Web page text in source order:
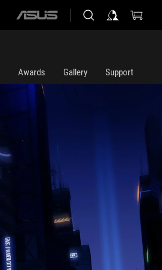
ASUS
Awards Gallery Support